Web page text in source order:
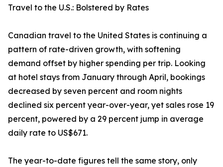
Travel to the U.S.: Bolstered by Rates
Canadian travel to the United States is continuing a
pattern of rate-driven growth, with softening
demand offset by higher spending per trip. Looking
at hotel stays from January through April, bookings
decreased by seven percent and room nights
declined six percent year-over-year, yet sales rose 19
percent, powered by a 29 percent jump in average
daily rate to US$671.
The year-to-date figures tell the same story, only